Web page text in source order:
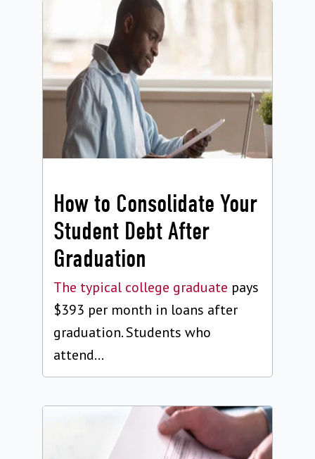
How to Consolidate Your
Student Debt After
Graduation
The typical college graduate pays
$393 per month in loans after
graduation. Students who
attend...